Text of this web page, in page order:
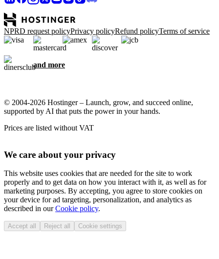
NPRD request policyPrivacy policyRefund policyTerms of service
and more
© 2004-2026 Hostinger – Launch, grow, and succeed online,
supported by AI that puts the power in your hands.
Prices are listed without VAT
We care about your privacy
This website uses cookies that are needed for the site to work
properly and to get data on how you interact with it, as well as for
marketing purposes. By accepting, you agree to store cookies on
your device for ad targeting, personalization, and analytics as
described in ourCookie policy.
Accept all Reject all Cookie settings